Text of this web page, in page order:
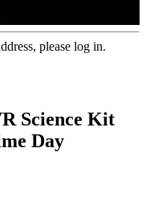
please log in.
Science Kit
Day